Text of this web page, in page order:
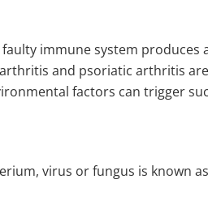
immune system produces
and psoriatic arthritis
factors can trigger
virus or fungus is known